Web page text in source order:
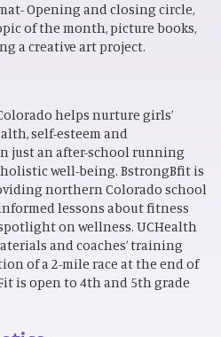
Opening and closing circle,
of the month, picture books,
a creative art project.
helps nurture girls’
self-esteem and
just an after-school running
well-being. BstrongBfit is
northern Colorado school
lessons about fitness
on wellness. UCHealth
and coaches’ training
of a 2-mile race at the end of
is open to 4th and 5th grade